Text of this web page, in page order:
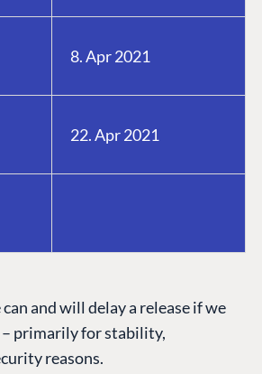
8. Apr 2021
22. Apr 2021
and will delay a release if we
– primarily for stability,
reasons.